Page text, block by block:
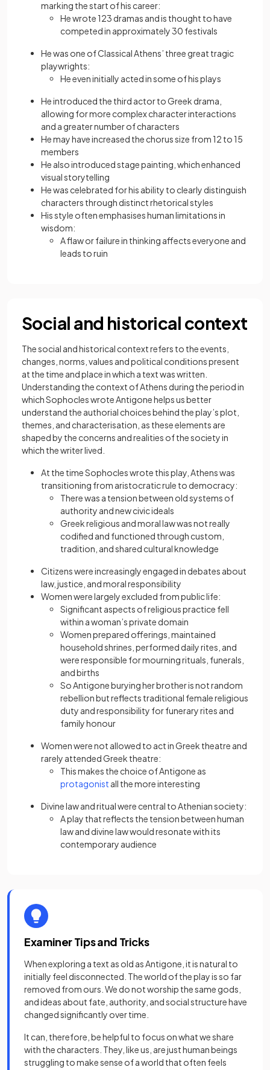
marking the start of his career:
He wrote 123 dramas and is thought to have
competed in approximately 30 festivals
He was one of Classical Athens’ three great tragic
playwrights:
He even initially acted in some of his plays
He introduced the third actor to Greek drama,
allowing for more complex character interactions
and a greater number of characters
He may have increased the chorus size from 12 to 15
members
He also introduced stage painting, which enhanced
visual storytelling
He was celebrated for his ability to clearly distinguish
characters through distinct rhetorical styles
His style often emphasises human limitations in
wisdom:
A flaw or failure in thinking affects everyone and
leads to ruin
Social and historical context
The social and historical context refers to the events,
changes, norms, values and political conditions present
at the time and place in which a text was written.
Understanding the context of Athens during the period in
which Sophocles wrote Antigone helps us better
understand the authorial choices behind the play’s plot,
themes, and characterisation, as these elements are
shaped by the concerns and realities of the society in
which the writer lived.
At the time Sophocles wrote this play, Athens was
transitioning from aristocratic rule to democracy:
There was a tension between old systems of
authority and new civic ideals
Greek religious and moral law was not really
codified and functioned through custom,
tradition, and shared cultural knowledge
Citizens were increasingly engaged in debates about
law, justice, and moral responsibility
Women were largely excluded from public life:
Significant aspects of religious practice fell
within a woman’s private domain
Women prepared offerings, maintained
household shrines, performed daily rites, and
were responsible for mourning rituals, funerals,
and births
So Antigone burying her brother is not random
rebellion but reflects traditional female religious
duty and responsibility for funerary rites and
family honour
Women were not allowed to act in Greek theatre and
rarely attended Greek theatre:
This makes the choice of Antigone as
protagonist all the more interesting
Divine law and ritual were central to Athenian society:
A play that reflects the tension between human
law and divine law would resonate with its
contemporary audience
Examiner Tips and Tricks
When exploring a text as old as Antigone, it is natural to
initially feel disconnected. The world of the play is so far
removed from ours. We do not worship the same gods,
and ideas about fate, authority, and social structure have
changed significantly over time.
It can, therefore, be helpful to focus on what we share
with the characters. They, like us, are just human beings
struggling to make sense of a world that often feels